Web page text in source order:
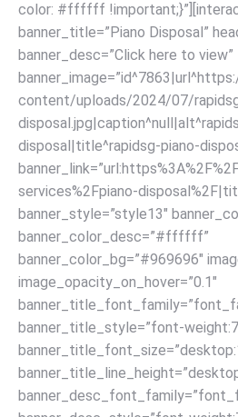
color: #ffffff
banner_title=”Piano Disposal”
banner_desc=”Click here to view”
content/uploads/2024/07/
disposal|title^rapidsg-piano-
services%2Fpiano-
banner_style=”style13″
banner_color_desc=”#ffffff”
banner_color_bg=”#969696″
image_opacity_on_hover=”0.1″
banner_title_style=”font-